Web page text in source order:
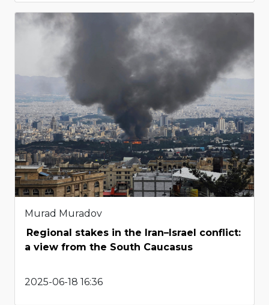
Murad Muradov
Regional stakes in the Iran–Israel conflict:
a view from the South Caucasus
2025-06-18 16:36